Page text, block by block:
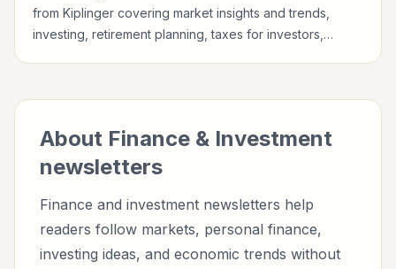
from Kiplinger covering market insights and trends,
investing, retirement planning, taxes for investors,
About Finance & Investment
newsletters
Finance and investment newsletters help
readers follow markets, personal finance,
investing ideas, and economic trends without